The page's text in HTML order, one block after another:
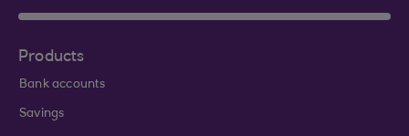
Products
Bank accounts
Savings